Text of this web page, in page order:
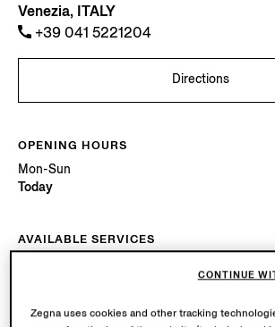
Venezia, ITALY
+39 041 5221204
Directions
OPENING HOURS
Mon-Sun
Today
AVAILABLE SERVICES
Boutique returns available. Learn morehere.
Zegna uses cookies and other tracking
CONTINUE